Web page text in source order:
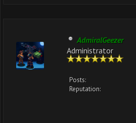
AdmiralGeezer
Administrator
Posts:
Reputation: